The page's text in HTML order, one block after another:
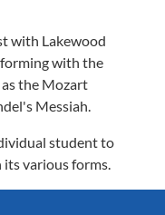
with Lakewood
with the
as the Mozart
Messiah.
student to
its various forms.